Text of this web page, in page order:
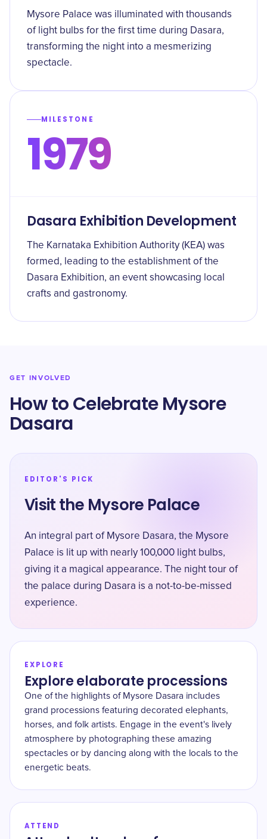
Mysore Palace was illuminated with thousands
of light bulbs for the first time during Dasara,
transforming the night into a mesmerizing
spectacle.
MILESTONE
1979
Dasara Exhibition Development
The Karnataka Exhibition Authority (KEA) was
formed, leading to the establishment of the
Dasara Exhibition, an event showcasing local
crafts and gastronomy.
GET INVOLVED
How to Celebrate Mysore
Dasara
EDITOR'S PICK
Visit the Mysore Palace
An integral part of Mysore Dasara, the Mysore
Palace is lit up with nearly 100,000 light bulbs,
giving it a magical appearance. The night tour of
the palace during Dasara is a not-to-be-missed
experience.
EXPLORE
Explore elaborate processions
One of the highlights of Mysore Dasara includes
grand processions featuring decorated elephants,
horses, and folk artists. Engage in the event's lively
atmosphere by photographing these amazing
spectacles or by dancing along with the locals to the
energetic beats.
ATTEND